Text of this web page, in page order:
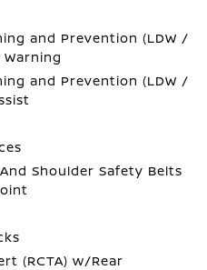
and Prevention (LDW /
and Prevention (LDW /
Shoulder Safety Belts
(RCTA) w/Rear